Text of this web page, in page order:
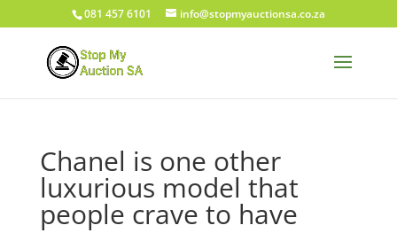
081 457 6101 info@stopmyauctionsa.co.za
Chanel is one other
luxurious model that
people crave to have